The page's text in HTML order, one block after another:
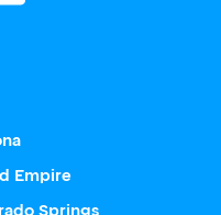
Empire
Springs